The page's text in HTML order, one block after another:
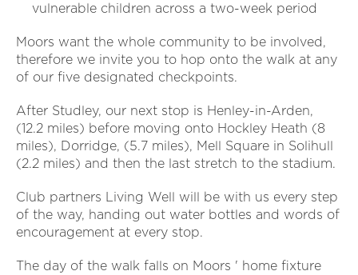
vulnerable children across a two-week period
Moors want the whole community to be involved,
therefore we invite you to hop onto the walk at any
of our five designated checkpoints.
After Studley, our next stop is Henley-in-Arden,
(12.2 miles) before moving onto Hockley Heath (8
miles), Dorridge, (5.7 miles), Mell Square in Solihull
(2.2 miles) and then the last stretch to the stadium.
Club partners Living Well will be with us every step
of the way, handing out water bottles and words of
encouragement at every stop.
The day of the walk falls on Moors ' home fixture